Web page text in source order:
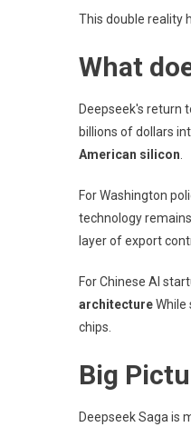
This double reality
What
Deepseek's return
billions of dollars
American silicon
For Washington
technology
layer of export
For Chinese AI
architectureWhile
chips.
Big
Deepseek Saga is